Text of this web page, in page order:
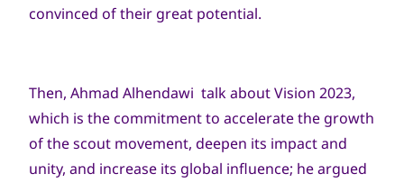
convinced of their great potential.
Then, Ahmad Alhendawi talk about Vision 2023,
which is the commitment to accelerate the growth
of the scout movement, deepen its impact and
unity, and increase its global influence; he argued